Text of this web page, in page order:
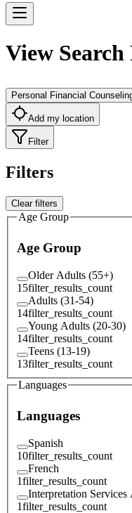
View Search
Personal Financial
Add my location
Filter
Filters
Clear filters
Age Group
Age Group
Older Adults (55+)
15filter_results_count
Adults (31-54)
14filter_results_count
Young Adults (20-30)
14filter_results_count
Teens (13-19)
13filter_results_count
Languages
Languages
Spanish
10filter_results_count
French
1filter_results_count
Interpretation Services
1filter_results_count